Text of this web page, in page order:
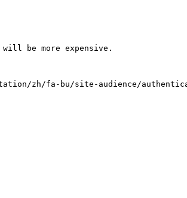
be more expensive.
zh/fa-bu/site-audience/